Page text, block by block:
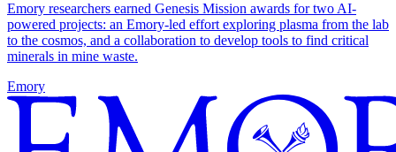
Emory researchers earned Genesis Mission awards for two AI-
powered projects: an Emory-led effort exploring plasma from the lab
to the cosmos, and a collaboration to develop tools to find critical
minerals in mine waste.
Emory